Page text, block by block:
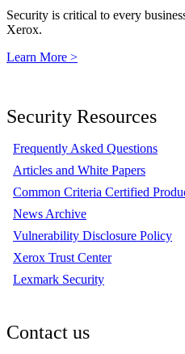
Security is critical to every
Xerox.
Learn More >
Security Resources
Frequently Asked Questions
Articles and White Papers
Common Criteria Certified
News Archive
Vulnerability Disclosure Policy
Xerox Trust Center
Lexmark Security
Contact us